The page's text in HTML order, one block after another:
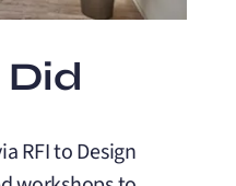
RFI to Design